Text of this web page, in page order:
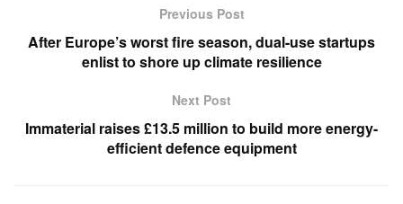
Previous Post
After Europe’s worst fire season, dual-use startups
enlist to shore up climate resilience
Next Post
Immaterial raises £13.5 million to build more energy-
efficient defence equipment